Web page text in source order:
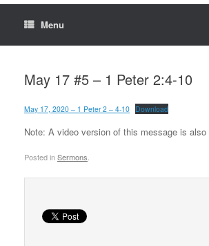
Menu
May 17 #5 – 1 Peter 2:4-10
May 17, 2020 – 1 Peter 2 – 4-10 Download
Note: A video version of this message is also
Posted inSermons